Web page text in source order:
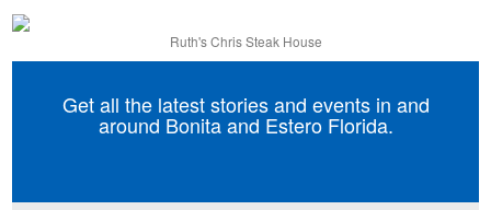
Ruth's Chris Steak House
Get all the latest stories and events in and
around Bonita and Estero Florida.